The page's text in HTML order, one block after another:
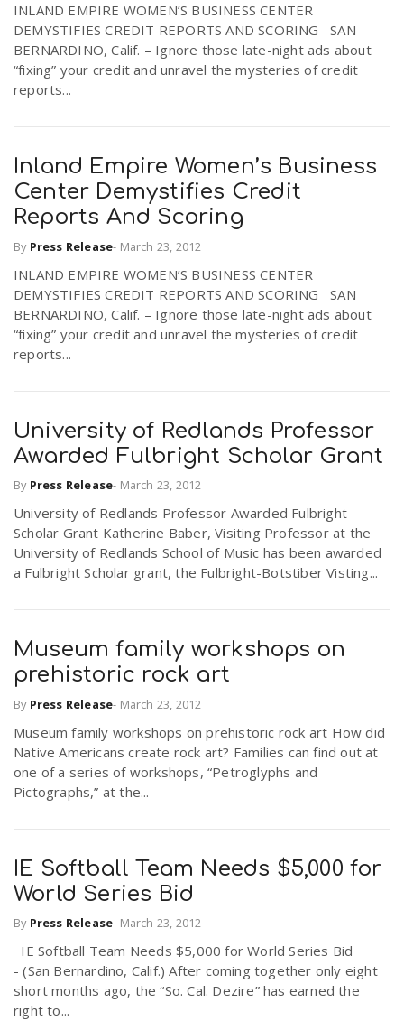
n
INLAND EMPIRE WOMEN’S BUSINESS CENTER
DEMYSTIFIES CREDIT REPORTS AND SCORING SAN
BERNARDINO, Calif. – Ignore those late-night ads about
“fixing” your credit and unravel the mysteries of credit
reports...
Inland Empire Women’s Business
Center Demystifies Credit
Reports And Scoring
By Press Release- March 23, 2012
INLAND EMPIRE WOMEN’S BUSINESS CENTER
DEMYSTIFIES CREDIT REPORTS AND SCORING SAN
BERNARDINO, Calif. – Ignore those late-night ads about
“fixing” your credit and unravel the mysteries of credit
reports...
University of Redlands Professor
Awarded Fulbright Scholar Grant
By Press Release- March 23, 2012
University of Redlands Professor Awarded Fulbright
Scholar Grant Katherine Baber, Visiting Professor at the
University of Redlands School of Music has been awarded
a Fulbright Scholar grant, the Fulbright-Botstiber Visting...
Museum family workshops on
prehistoric rock art
By Press Release- March 23, 2012
Museum family workshops on prehistoric rock art How did
Native Americans create rock art? Families can find out at
one of a series of workshops, “Petroglyphs and
Pictographs,” at the...
IE Softball Team Needs $5,000 for
World Series Bid
By Press Release- March 23, 2012
IE Softball Team Needs $5,000 for World Series Bid
- (San Bernardino, Calif.) After coming together only eight
short months ago, the “So. Cal. Dezire” has earned the
right to...